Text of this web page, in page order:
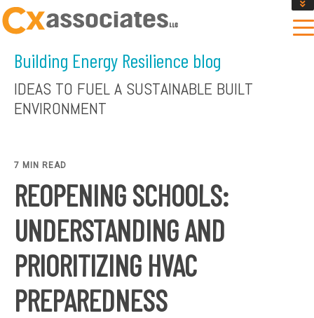
GET AN INSTANT DESIGN REVIEW ESTIMATE
ENCLOSURE TESTING
CONTACT US
Building Energy Resilience blog
IDEAS TO FUEL A SUSTAINABLE BUILT
ENVIRONMENT
7 MIN READ
REOPENING SCHOOLS:
UNDERSTANDING AND
PRIORITIZING HVAC
PREPAREDNESS